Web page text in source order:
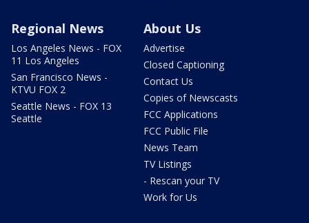
Regional News
Los Angeles News - FOX
11 Los Angeles
San Francisco News -
KTVU FOX 2
Seattle News - FOX 13
Seattle
About Us
Advertise
Closed Captioning
Contact Us
Copies of Newscasts
FCC Applications
FCC Public File
News Team
TV Listings
- Rescan your TV
Work for Us